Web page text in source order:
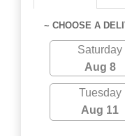
~ CHOOSE A
Saturday
Aug 8
Tuesday
Aug 11